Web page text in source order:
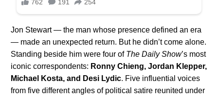
Jon Stewart — the man whose presence defined an era
— made an unexpected return. But he didn’t come alone.
Standing beside him were four of The Daily Show’s most
iconic correspondents: Ronny Chieng, Jordan Klepper,
Michael Kosta, and Desi Lydic. Five influential voices
from five different angles of political satire reunited under